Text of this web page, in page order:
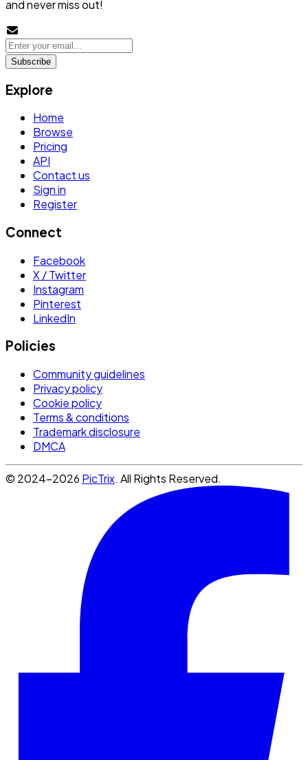
and never miss out!
Subscribe
Explore
Home
Browse
Pricing
API
Contact us
Sign in
Register
Connect
Facebook
X / Twitter
Instagram
Pinterest
LinkedIn
Policies
Community guidelines
Privacy policy
Cookie policy
Terms & conditions
Trademark disclosure
DMCA
© 2024-2026 PicTrix. All Rights Reserved.